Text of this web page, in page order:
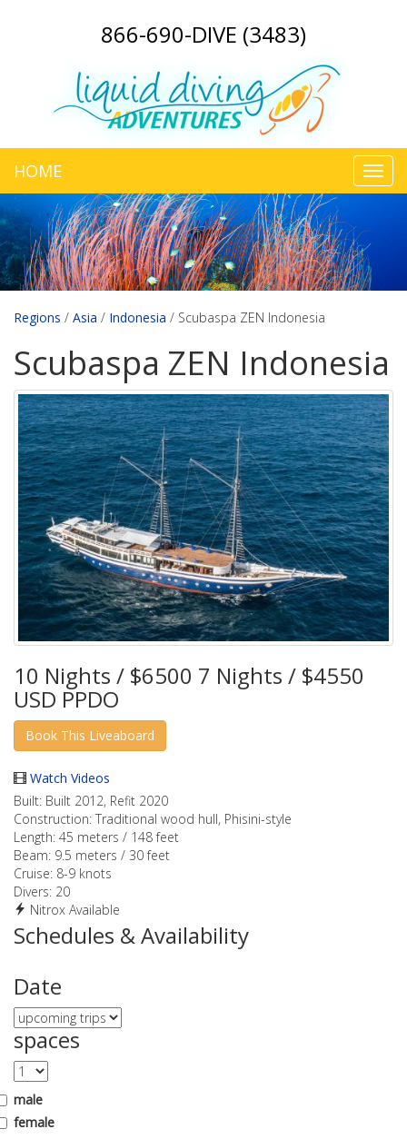
866-690-DIVE (3483)
HOME
Regions / Asia / Indonesia / Scubaspa ZEN Indonesia
Scubaspa ZEN Indonesia
10 Nights / $6500 7 Nights / $4550
USD PPDO
Watch Videos
Built: Built 2012, Refit 2020
Construction: Traditional wood hull, Phisini-style
Length: 45 meters / 148 feet
Beam: 9.5 meters / 30 feet
Cruise: 8-9 knots
Divers: 20
Nitrox Available
Schedules & Availability
Date
spaces
male
female